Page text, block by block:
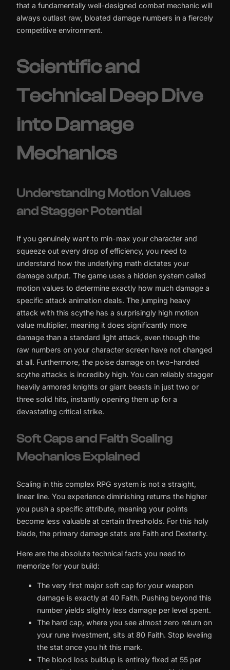
that a fundamentally well-designed combat mechanic will
always outlast raw, bloated damage numbers in a fiercely
competitive environment.
Scientific and
Technical Deep Dive
into Damage
Mechanics
Understanding Motion Values
and Stagger Potential
If you genuinely want to min-max your character and
squeeze out every drop of efficiency, you need to
understand how the underlying math dictates your
damage output. The game uses a hidden system called
motion values to determine exactly how much damage a
specific attack animation deals. The jumping heavy
attack with this scythe has a surprisingly high motion
value multiplier, meaning it does significantly more
damage than a standard light attack, even though the
raw numbers on your character screen have not changed
at all. Furthermore, the poise damage on two-handed
scythe attacks is incredibly high. You can reliably stagger
heavily armored knights or giant beasts in just two or
three solid hits, instantly opening them up for a
devastating critical strike.
Soft Caps and Faith Scaling
Mechanics Explained
Scaling in this complex RPG system is not a straight,
linear line. You experience diminishing returns the higher
you push a specific attribute, meaning your points
become less valuable at certain thresholds. For this holy
blade, the primary damage stats are Faith and Dexterity.
Here are the absolute technical facts you need to
memorize for your build:
The very first major soft cap for your weapon
damage is exactly at 40 Faith. Pushing beyond this
number yields slightly less damage per level spent.
The hard cap, where you see almost zero return on
your rune investment, sits at 80 Faith. Stop leveling
the stat once you hit this mark.
The blood loss buildup is entirely fixed at 55 per